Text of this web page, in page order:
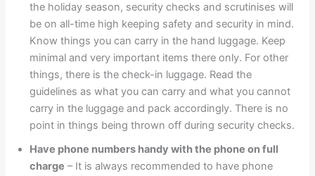
the holiday season, security checks and scrutinises will
be on all-time high keeping safety and security in mind.
Know things you can carry in the hand luggage. Keep
minimal and very important items there only. For other
things, there is the check-in luggage. Read the
guidelines as what you can carry and what you cannot
carry in the luggage and pack accordingly. There is no
point in things being thrown off during security checks.
Have phone numbers handy with the phone on full
charge – It is always recommended to have phone